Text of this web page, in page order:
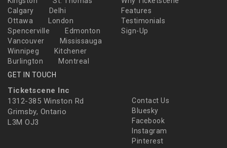
Calgary
Delhi
Ottawa
London
Spencerville
Edmonton
Vancouver
Mississauga
Winnipeg
Kitchener
Burlington
Montreal
Features
Testimonials
Sign-Up
GET IN TOUCH
Ticketscene Inc
1312-385 Winston Rd
Grimsby, Ontario
L3M OJ3
Contact Us
Bluesky
Facebook
Instagram
Pinterest